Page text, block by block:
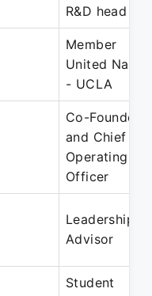
R&D head
Member
United
- UCLA
Co-Founder
and Chief
Operating
Officer
Leadership
Advisor
Student